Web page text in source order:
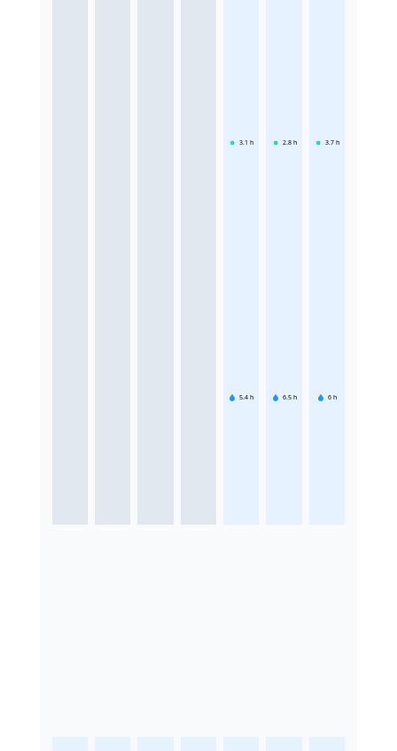
3.1 h
5.4 h
2.8 h
6.5 h
3.7 h
6 h